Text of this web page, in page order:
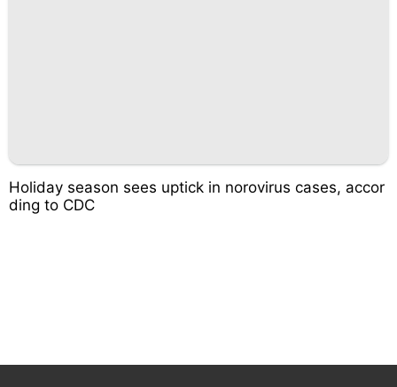
Holiday season sees uptick in norovirus cases, accor
ding to CDC